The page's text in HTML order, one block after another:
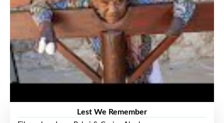
Lest We Remember